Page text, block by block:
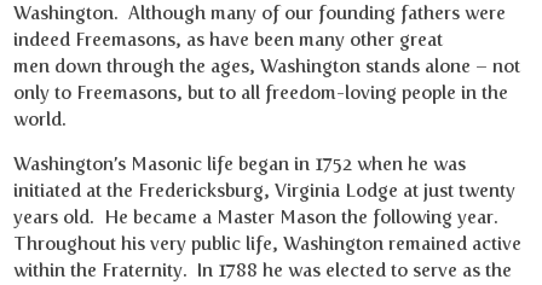
Washington. Although many of our founding fathers were
indeed Freemasons, as have been many other great
men down through the ages, Washington stands alone – not
only to Freemasons, but to all freedom-loving people in the
world.
Washington’s Masonic life began in 1752 when he was
initiated at the Fredericksburg, Virginia Lodge at just twenty
years old. He became a Master Mason the following year.
Throughout his very public life, Washington remained active
within the Fraternity. In 1788 he was elected to serve as the